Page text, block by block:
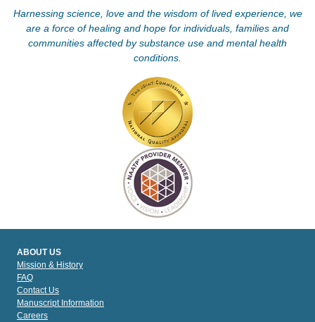
Harnessing science, love and the wisdom of lived experience, we
are a force of healing and hope for individuals, families and
communities affected by substance use and mental health
conditions.
ABOUT US
Mission & History
FAQ
Contact Us
Manuscript Information
Careers